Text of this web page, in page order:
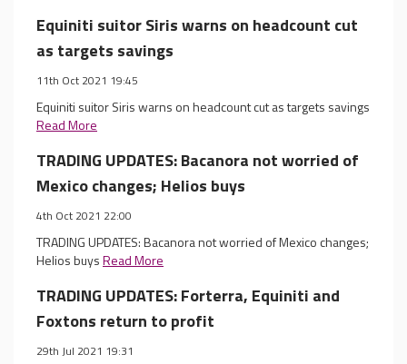
Equiniti suitor Siris warns on headcount cut
as targets savings
11th Oct 2021 19:45
Equiniti suitor Siris warns on headcount cut as targets savings
Read More
TRADING UPDATES: Bacanora not worried of
Mexico changes; Helios buys
4th Oct 2021 22:00
TRADING UPDATES: Bacanora not worried of Mexico changes;
Helios buysRead More
TRADING UPDATES: Forterra, Equiniti and
Foxtons return to profit
29th Jul 2021 19:31